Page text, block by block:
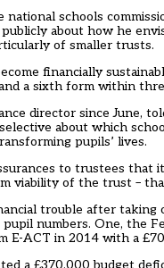
national schools
about how he
of smaller trusts.
financially
a sixth form within
director since June,
about which
pupils’ lives.
to trustees that
viability of the trust –
trouble after taking
numbers. One, the
E-ACT in 2014 with a
a £370,000 budget